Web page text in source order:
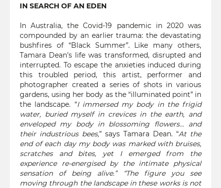
IN SEARCH OF AN EDEN
In Australia, the Covid-19 pandemic in 2020 was
compounded by an earlier trauma: the devastating
bushfires of “Black Summer”. Like many others,
Tamara Dean’s life was transformed, disrupted and
interrupted. To escape the anxieties induced during
this troubled period, this artist, performer and
photographer created a series of shots in various
gardens, using her body as the “illuminated point” in
the landscape. “I immersed my body in the frigid
water, buried myself in crevices in the earth, and
enveloped my body in blossoming flowers… and
their industrious bees,” says Tamara Dean. “At the
end of each day my body was marked with bruises,
scratches and bites, yet I emerged from the
experience re-energised by the intimate physical
sensation of being alive.” “The figure you see
moving through the landscape in these works is not